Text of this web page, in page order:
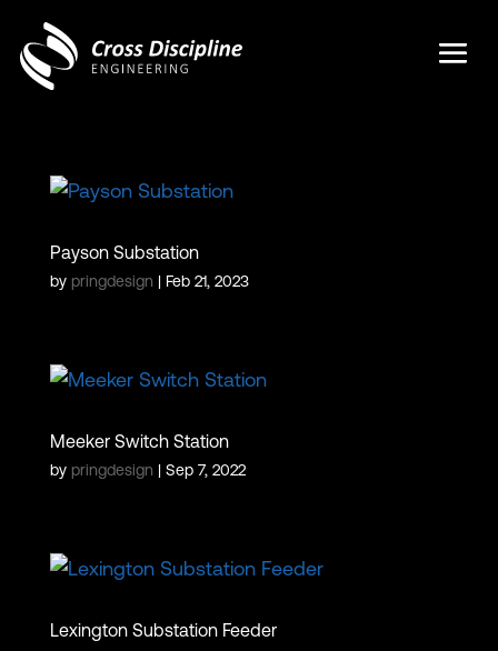
Payson Substation
by pringdesign Feb 21, 2023
Meeker Switch Station
by pringdesign Sep 7, 2022
Lexington Substation Feeder